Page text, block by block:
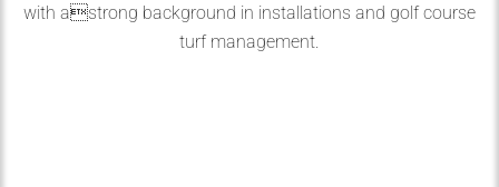
with astrong background in installations and golf course
turf management.